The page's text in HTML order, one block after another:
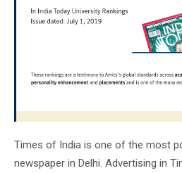
Times of India is one of the most
newspaper in Delhi. Advertising in